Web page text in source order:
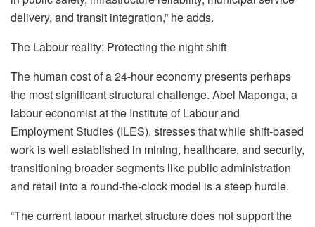
delivery, and transit integration,” he adds.
The Labourreality: Protecting the night shift
The human cost of a 24-hour economy presents perhaps
the most significant structural challenge. Abel Maponga, a
laboureconomist at the Institute ofLabourand
Employment Studies (ILES), stresses that while shift-based
work is well established in mining, healthcare, and security,
transitioning broader segments like public administration
and retail into a round-the-clock model is a steep hurdle.
“The current labourmarket structure does not support the